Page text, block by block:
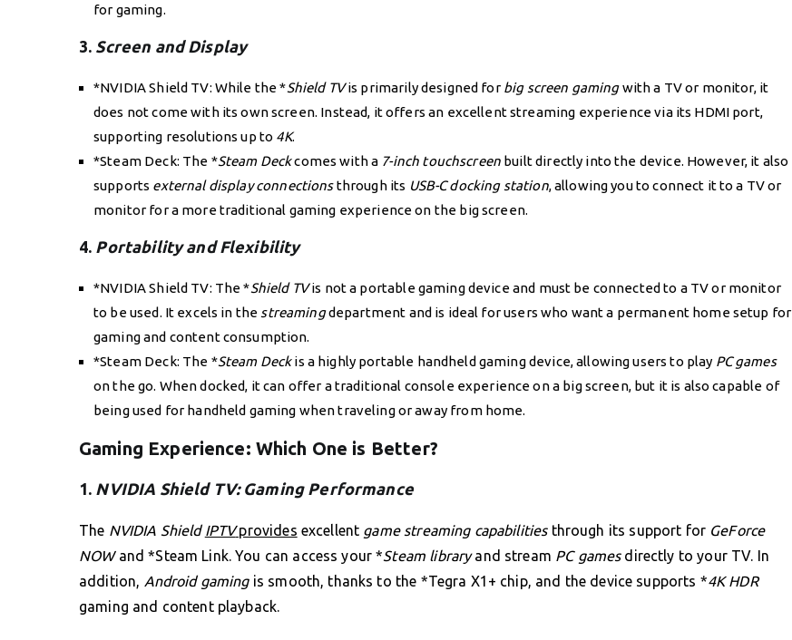
for gaming.
3. Screen and Display
*NVIDIA Shield TV: While the *Shield TVis primarily designed for big screen gamingwith a TV or monitor, it
does not come with its own screen. Instead, it offers an excellent streaming experience via its HDMI port,
supporting resolutions up to 4K.
*Steam Deck: The *Steam Deckcomes with a 7-inch touchscreen built directly into the device. However, it also
supports external display connectionsthrough its USB-C docking station, allowing you to connect it to a TV or
monitor for a more traditional gaming experience on the big screen.
4. Portability and Flexibility
*NVIDIA Shield TV: The *Shield TVis not a portable gaming device and must be connected to a TV or monitor
to be used. It excels in the streamingdepartment and is ideal for users who want a permanent home setup for
gaming and content consumption.
*Steam Deck: The *Steam Deckis a highly portable handheld gaming device, allowing users to play PC games
on the go. When docked, it can offer a traditional console experience on a big screen, but it is also capable of
being used for handheld gaming when traveling or away from home.
Gaming Experience: Which One is Better?
1. NVIDIA Shield TV: Gaming Performance
The NVIDIA Shield IPTVprovides excellent game streaming capabilitiesthrough its support for GeForce
NOWand *Steam Link. You can access your *Steam libraryand stream PC gamesdirectly to your TV. In
addition, Android gamingis smooth, thanks to the *Tegra X1+ chip, and the device supports *4K HDR
gaming and content playback.